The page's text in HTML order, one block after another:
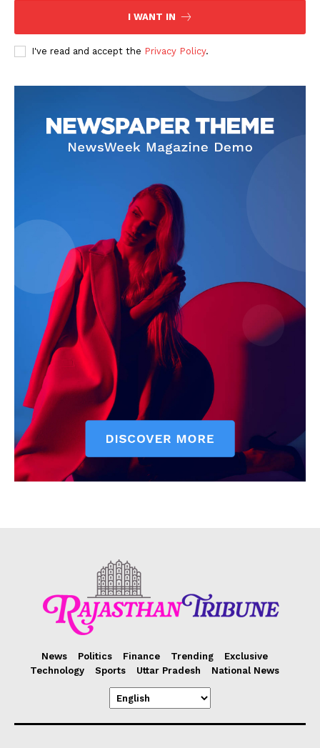
Company
Terms and Conditions
Disclaimer
Contact Us
I WANT IN
I've read and accept the Privacy Policy.
News Politics Finance Trending
Exclusive
Technology
Sports Uttar Pradesh National News